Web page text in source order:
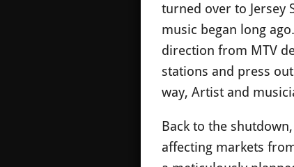
turned over to Jersey
music began long
direction from MTV
stations and press
way, Artist and
Back to the
affecting markets